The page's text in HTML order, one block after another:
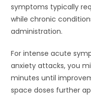
symptoms typically
while chronic
administration.
For intense acute
anxiety attacks, you
minutes until
space doses further